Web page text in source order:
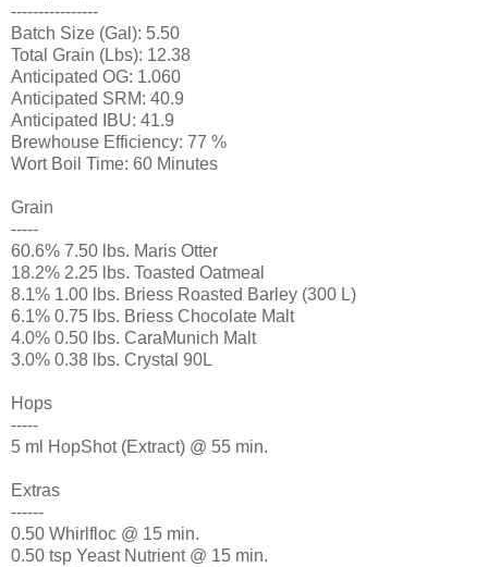
----------------
Batch Size (Gal): 5.50
Total Grain (Lbs): 12.38
Anticipated OG: 1.060
Anticipated SRM: 40.9
Anticipated IBU: 41.9
Brewhouse Efficiency: 77 %
Wort Boil Time: 60 Minutes
Grain
-----
60.6% 7.50 lbs. Maris Otter
18.2% 2.25 lbs. Toasted Oatmeal
8.1% 1.00 lbs. Briess Roasted Barley (300 L)
6.1% 0.75 lbs. Briess Chocolate Malt
4.0% 0.50 lbs. CaraMunich Malt
3.0% 0.38 lbs. Crystal 90L
Hops
-----
5 ml HopShot (Extract) @ 55 min.
Extras
------
0.50 Whirlfloc @ 15 min.
0.50 tsp Yeast Nutrient @ 15 min.